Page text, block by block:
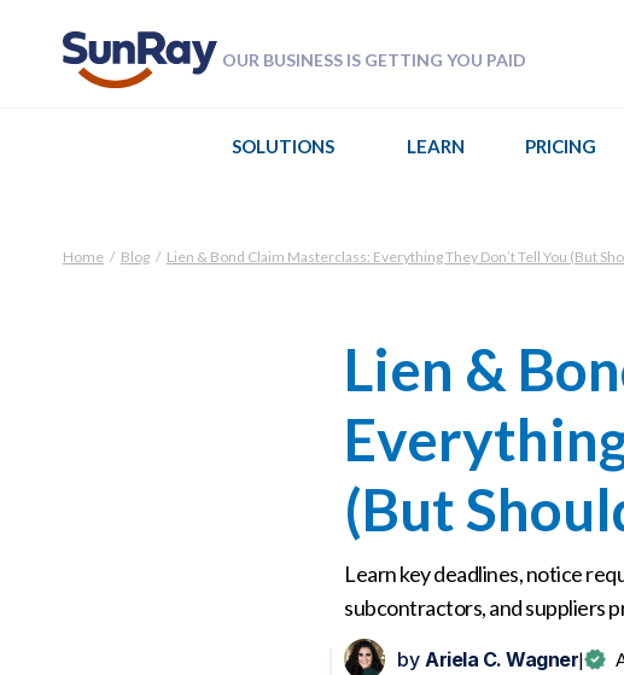
OUR BUSINESS IS GETTING YOU PAID
SOLUTIONS LEARN PRICING
Home / Blog / Lien & Bond Claim Masterclass: Everything They Don’t Tell You (But
Lien &
(But
Learn key deadlines, notice
subcontractors, and suppliers
by Ariela C. Wagner|